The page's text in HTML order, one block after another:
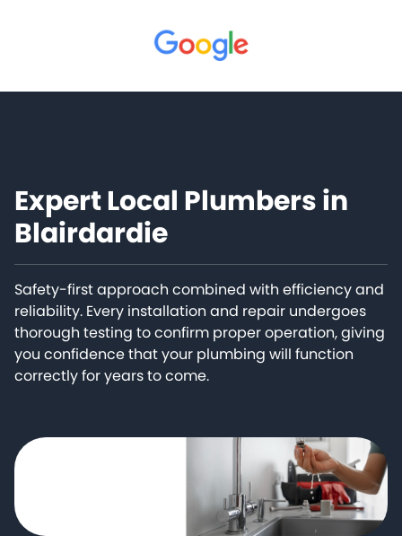
Expert Local Plumbers in
Blairdardie
Safety-first approach combined with efficiency and
reliability. Every installation and repair undergoes
thorough testing to confirm proper operation, giving
you confidence that your plumbing will function
correctly for years to come.